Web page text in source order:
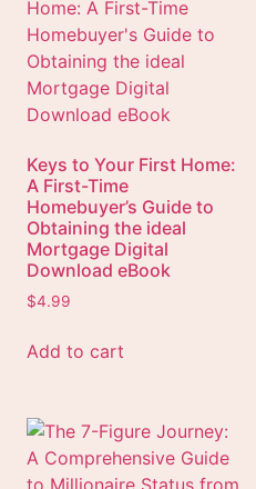
Keys to Your First Home:
A First-Time
Homebuyer’s Guide to
Obtaining the ideal
Mortgage Digital
Download eBook
$4.99
Add to cart